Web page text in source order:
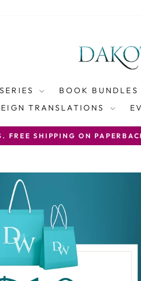
BOOK BUNDLES
TRANSLATIONS
FREE SHIPPING ON